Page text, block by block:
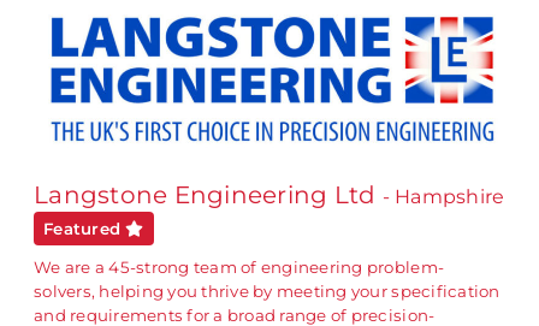
Langstone Engineering Ltd - Hampshire
Featured
We are a 45-strong team of engineering problem-
solvers, helping you thrive by meeting your specification
and requirements for a broad range of precision-